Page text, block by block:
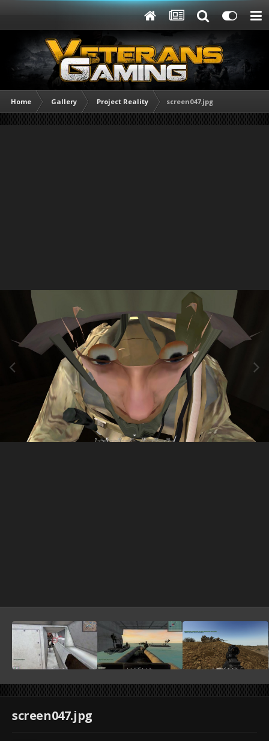
Home Gallery Project Reality screen047.jpg
screen047.jpg